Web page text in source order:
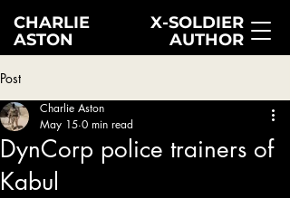
X-SOLDIER
AUTHOR
CHARLIE
ASTON
Post
DynCorp police trainers of
Kabul
Charlie Aston
May 15 0 min read